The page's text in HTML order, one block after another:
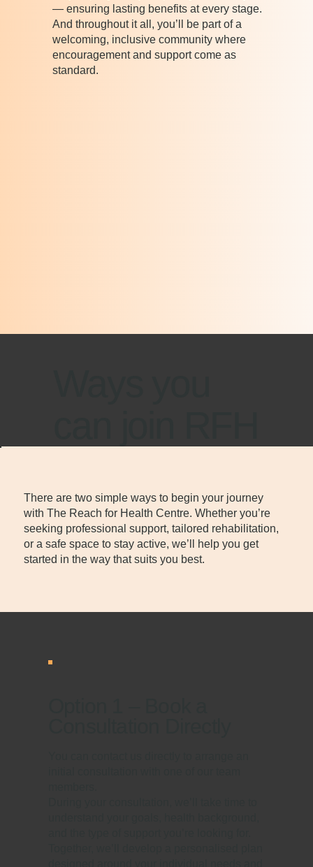
There are two simple ways to begin your journey
with The Reach for Health Centre. Whether you’re
seeking professional support, tailored rehabilitation,
or a safe space to stay active, we’ll help you get
started in the way that suits you best.
— ensuring lasting benefits at every stage.
And throughout it all, you’ll be part of a
welcoming, inclusive community where
encouragement and support come as
standard.